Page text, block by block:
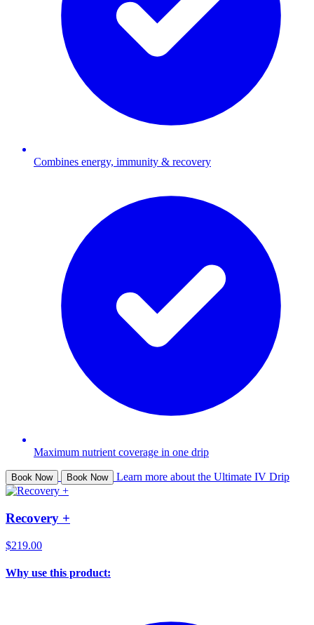
Combines energy, immunity & recovery
Maximum nutrient coverage in one drip
Book Now Book Now Learn more about the Ultimate IV Drip
Recovery +
$219.00
Why use this product: